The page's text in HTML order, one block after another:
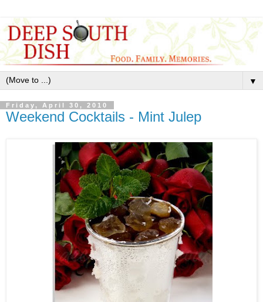
▼
Friday, April 30, 2010
Weekend Cocktails - Mint Julep